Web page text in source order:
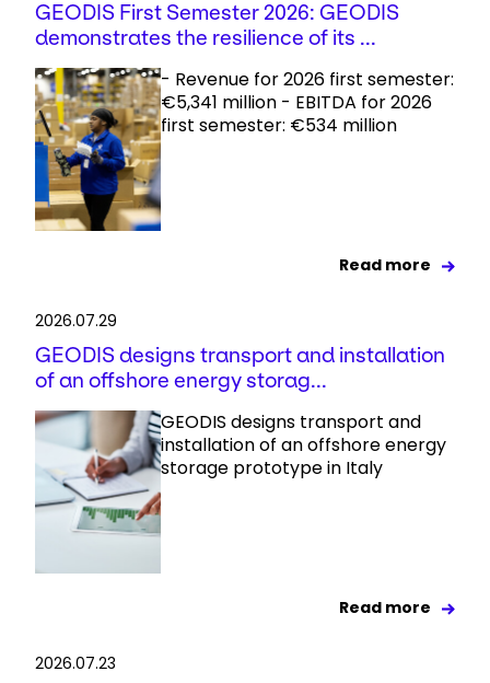
GEODIS First Semester 2026: GEODIS
demonstrates the resilience of its ...
- Revenue for 2026 first semester:
€5,341 million - EBITDA for 2026
first semester: €534 million
Read more
2026.07.29
GEODIS designs transport and installation
of an offshore energy storag...
GEODIS designs transport and
installation of an offshore energy
storage prototype in Italy
Read more
2026.07.23